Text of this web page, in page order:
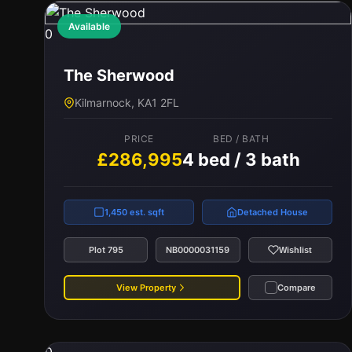
Available
0
The Sherwood
Kilmarnock, KA1 2FL
PRICE
£286,995
BED / BATH
4 bed / 3 bath
1,450 est. sqft Detached House
Plot 795 NB0000031159 Wishlist
View Property Compare